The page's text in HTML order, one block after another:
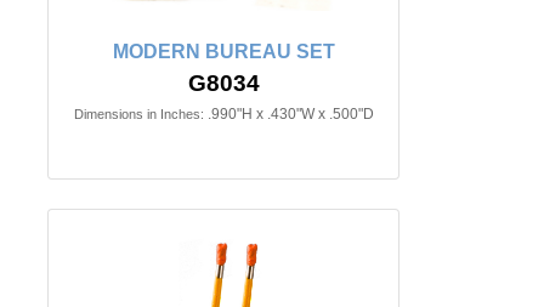
MODERN BUREAU SET
G8034
Dimensions in Inches: .990"H x .430"W x .500"D